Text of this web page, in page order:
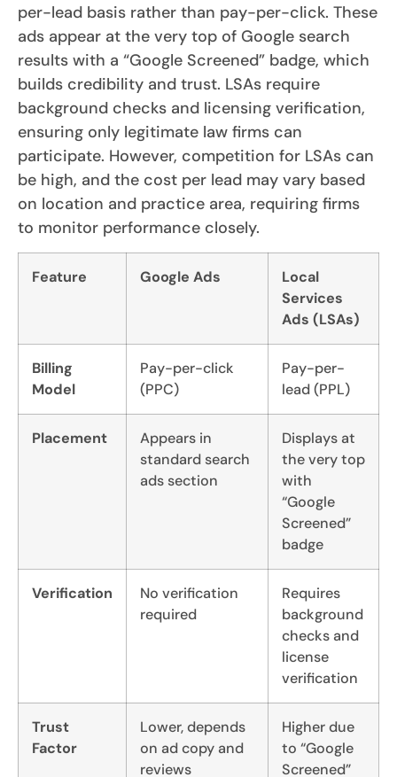
per-lead basis rather than pay-per-click. These
ads appear at the very top of Google search
results with a “Google Screened” badge, which
builds credibility and trust. LSAs require
background checks and licensing verification,
ensuring only legitimate law firms can
participate. However, competition for LSAs can
be high, and the cost per lead may vary based
on location and practice area, requiring firms
to monitor performance closely.
Feature Google Ads
Local
Services
Ads (LSAs)
Billing
Model
Pay-per-click
(PPC)
Pay-per-
lead (PPL)
Placement
Appears in
standard search
ads section
Displays at
the very top
with
“Google
Screened”
badge
Verification
No verification
required
Requires
background
checks and
license
verification
Trust
Factor
Lower, depends
on ad copy and
reviews
Higher due
to “Google
Screened”